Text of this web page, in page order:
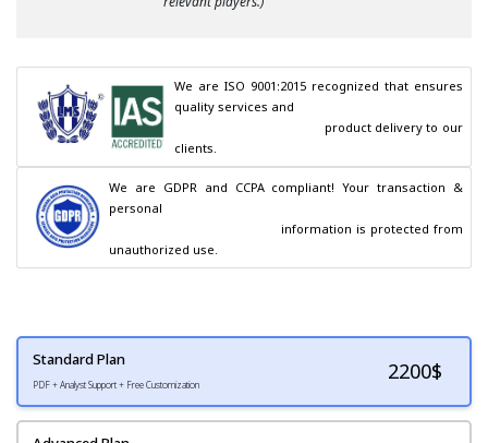
We are ISO 9001:2015 recognized that ensures
quality services and
clients.
We are GDPR and CCPA compliant! Your transaction &
personal
unauthorized use.
Standard Plan
PDF + Analyst Support + Free Customization
2200$